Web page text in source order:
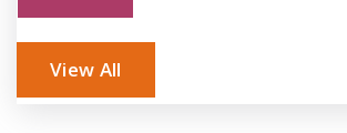
5
AUG
Department of Mathematics
View All